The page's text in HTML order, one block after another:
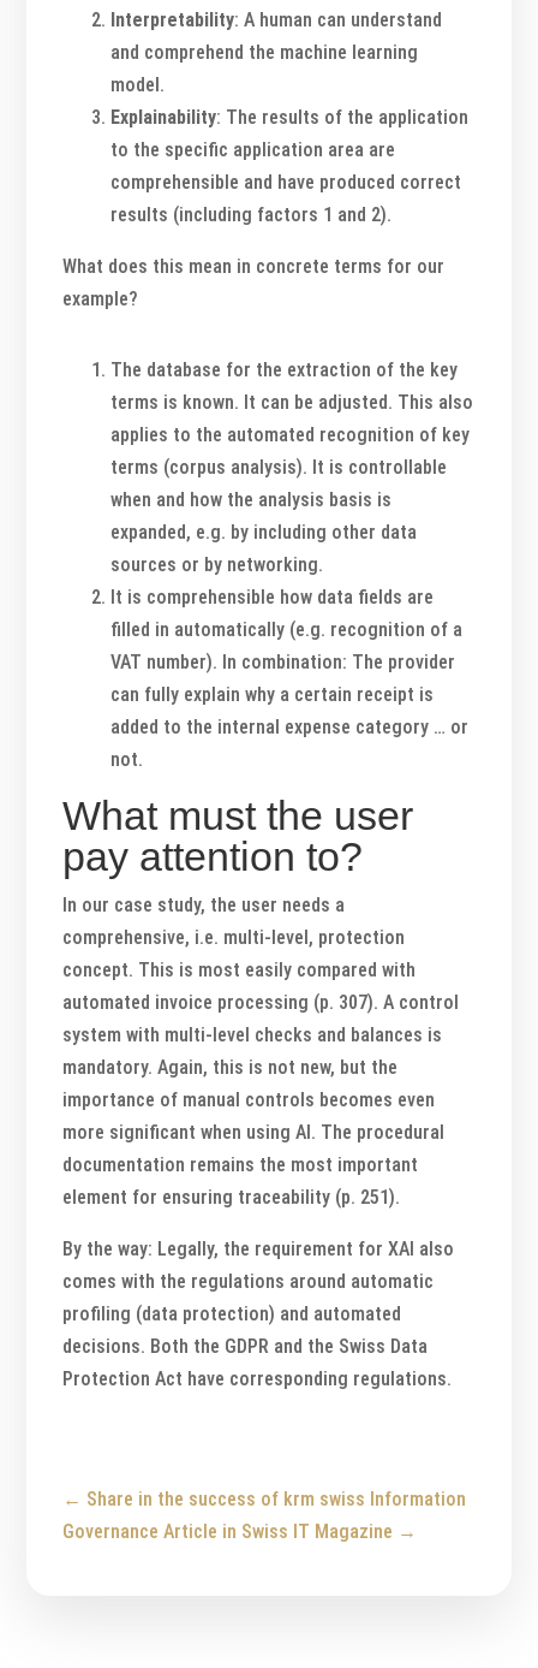
Interpretability: A human can understand
and comprehend the machine learning
model.
Explainability: The results of the application
to the specific application area are
comprehensible and have produced correct
results (including factors 1 and 2).
What does this mean in concrete terms for our
example?
The database for the extraction of the key
terms is known. It can be adjusted. This also
applies to the automated recognition of key
terms (corpus analysis). It is controllable
when and how the analysis basis is
expanded, e.g. by including other data
sources or by networking.
It is comprehensible how data fields are
filled in automatically (e.g. recognition of a
VAT number). In combination: The provider
can fully explain why a certain receipt is
added to the internal expense category … or
not.
What must the user
pay attention to?
In our case study, the user needs a
comprehensive, i.e. multi-level, protection
concept. This is most easily compared with
automated invoice processing (p. 307). A control
system with multi-level checks and balances is
mandatory. Again, this is not new, but the
importance of manual controls becomes even
more significant when using AI. The procedural
documentation remains the most important
element for ensuring traceability (p. 251).
By the way: Legally, the requirement for XAI also
comes with the regulations around automatic
profiling (data protection) and automated
decisions. Both the GDPR and the Swiss Data
Protection Act have corresponding regulations.
← Share in the success of krm swiss Information
Governance Article in Swiss IT Magazine →